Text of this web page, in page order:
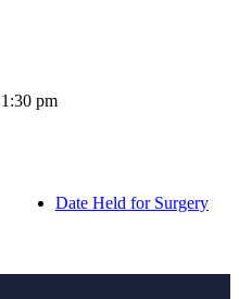
1:30 pm
Date Held for Surgery